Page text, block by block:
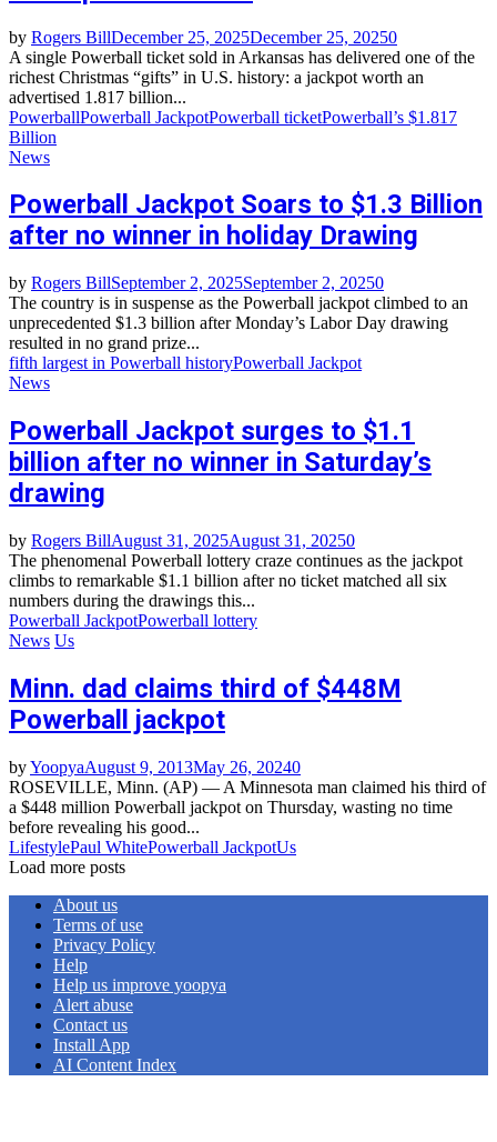
by Rogers BillDecember 25, 2025December 25, 20250
A single Powerball ticket sold in Arkansas has delivered one of the
richest Christmas “gifts” in U.S. history: a jackpot worth an
advertised 1.817 billion...
PowerballPowerball JackpotPowerball ticketPowerball’s $1.817
Billion
News
Powerball Jackpot Soars to $1.3 Billion
after no winner in holiday Drawing
by Rogers BillSeptember 2, 2025September 2, 20250
The country is in suspense as the Powerball jackpot climbed to an
unprecedented $1.3 billion after Monday’s Labor Day drawing
resulted in no grand prize...
fifth largest in Powerball historyPowerball Jackpot
News
Powerball Jackpot surges to $1.1
billion after no winner in Saturday’s
drawing
by Rogers BillAugust 31, 2025August 31, 20250
The phenomenal Powerball lottery craze continues as the jackpot
climbs to remarkable $1.1 billion after no ticket matched all six
numbers during the drawings this...
Powerball JackpotPowerball lottery
News Us
Minn. dad claims third of $448M
Powerball jackpot
byYoopyaAugust 9, 2013May 26, 20240
ROSEVILLE, Minn. (AP) — A Minnesota man claimed his third of
a $448 million Powerball jackpot on Thursday, wasting no time
before revealing his good...
LifestylePaul WhitePowerball JackpotUs
Load more posts
About us
Terms of use
Privacy Policy
Help
Help us improve yoopya
Alert abuse
Contact us
Install App
AI Content Index